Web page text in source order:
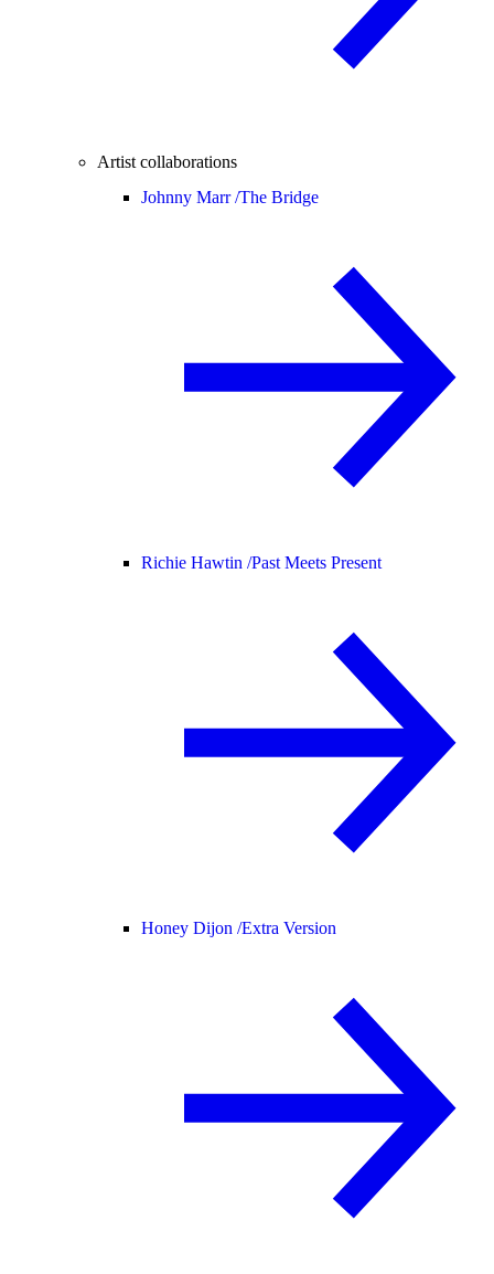
Artist collaborations
Johnny Marr /The Bridge
Richie Hawtin /Past Meets Present
Honey Dijon /Extra Version